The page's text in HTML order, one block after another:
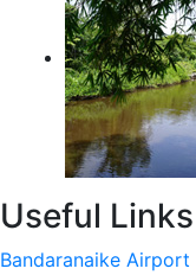
Useful Links
Bandaranaike Airport